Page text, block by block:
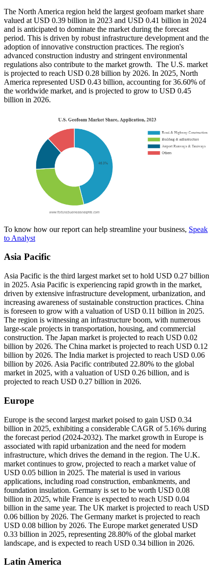
The North America region held the largest geofoam market share
valued at USD 0.39 billion in 2023 and USD 0.41 billion in 2024
and is anticipated to dominate the market during the forecast
period. This is driven by robust infrastructure development and the
adoption of innovative construction practices. The region's
advanced construction industry and stringent environmental
regulations also contribute to the market growth. The U.S. market
is projected to reach USD 0.28 billion by 2026. In 2025, North
America represented USD 0.43 billion, accounting for 36.60% of
the worldwide market, and is projected to grow to USD 0.45
billion in 2026.
To know how our report can help streamline your business, Speak
to Analyst
Asia Pacific
Asia Pacific is the third largest market set to hold USD 0.27 billion
in 2025. Asia Pacific is experiencing rapid growth in the market,
driven by extensive infrastructure development, urbanization, and
increasing awareness of sustainable construction practices. China
is foreseen to grow with a valuation of USD 0.11 billion in 2025.
The region is witnessing an infrastructure boom, with numerous
large-scale projects in transportation, housing, and commercial
construction. The Japan market is projected to reach USD 0.02
billion by 2026. The China market is projected to reach USD 0.12
billion by 2026. The India market is projected to reach USD 0.06
billion by 2026. Asia Pacific contributed 22.80% to the global
market in 2025, with a valuation of USD 0.26 billion, and is
projected to reach USD 0.27 billion in 2026.
Europe
Europe is the second largest market poised to gain USD 0.34
billion in 2025, exhibiting a considerable CAGR of 5.16% during
the forecast period (2024-2032). The market growth in Europe is
associated with rapid urbanization and the need for modern
infrastructure, which drives the demand in the region. The U.K.
market continues to grow, projected to reach a market value of
USD 0.05 billion in 2025. The material is used in various
applications, including road construction, embankments, and
foundation insulation. Germany is set to be worth USD 0.08
billion in 2025, while France is expected to reach USD 0.04
billion in the same year. The UK market is projected to reach USD
0.06 billion by 2026. The Germany market is projected to reach
USD 0.08 billion by 2026. The Europe market generated USD
0.33 billion in 2025, representing 28.80% of the global market
landscape, and is expected to reach USD 0.34 billion in 2026.
Latin America